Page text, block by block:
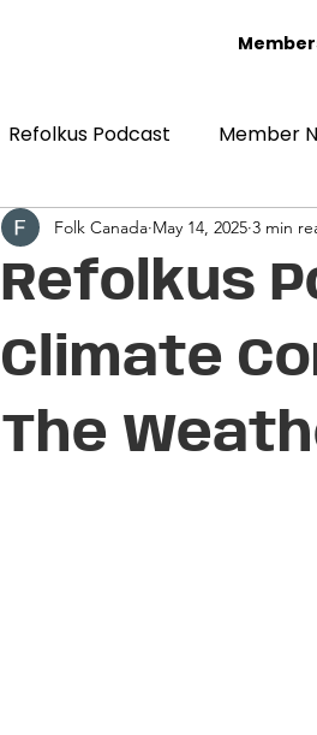
Refolkus Podcast Member
Refolkus
Climate
The
Folk Canada May 14, 2025 3 min